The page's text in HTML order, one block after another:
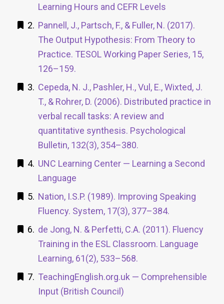
Learning Hours and CEFR Levels
Pannell, J., Partsch, F., & Fuller, N. (2017).
The Output Hypothesis: From Theory to
Practice. TESOL Working Paper Series, 15,
126–159.
Cepeda, N. J., Pashler, H., Vul, E., Wixted, J.
T., & Rohrer, D. (2006). Distributed practice in
verbal recall tasks: A review and
quantitative synthesis. Psychological
Bulletin, 132(3), 354–380.
UNC Learning Center — Learning a Second
Language
Nation, I.S.P. (1989). Improving Speaking
Fluency. System, 17(3), 377–384.
de Jong, N. & Perfetti, C.A. (2011). Fluency
Training in the ESL Classroom. Language
Learning, 61(2), 533–568.
TeachingEnglish.org.uk — Comprehensible
Input (British Council)